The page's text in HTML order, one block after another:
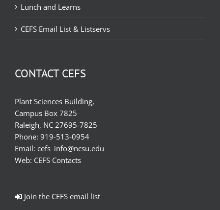
Lunch and Learns
CEFS Email List & Listservs
CONTACT CEFS
Plant Sciences Building,
Campus Box 7825
Raleigh, NC 27695-7825
Phone: 919-513-0954
Email: cefs_info@ncsu.edu
Web: CEFS Contacts
Join the CEFS email list